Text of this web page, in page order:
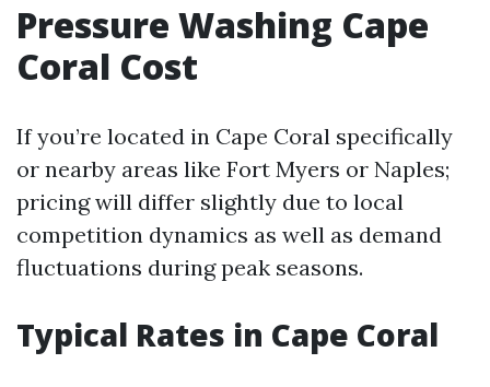
Pressure Washing Cape
Coral Cost
If you’re located in Cape Coral specifically
or nearby areas like Fort Myers or Naples;
pricing will differ slightly due to local
competition dynamics as well as demand
fluctuations during peak seasons.
Typical Rates in Cape Coral